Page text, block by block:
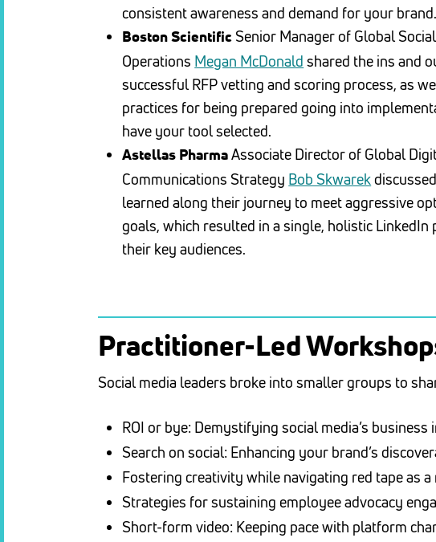
consistent awareness and demand for your brand.
Boston Scientific Senior Manager of Global
Operations Megan McDonald shared the ins and
successful RFP vetting and scoring process, as
practices for being prepared going into
have your tool selected.
Astellas Pharma Associate Director of Global
Communications Strategy Bob Skwarek
learned along their journey to meet aggressive
goals, which resulted in a single, holistic LinkedIn
their key audiences.
Practitioner-Led
Social media leaders broke into smaller groups to
ROI or bye: Demystifying social media’s
Search on social: Enhancing your brand’s
Fostering creativity while navigating red tape as
Strategies for sustaining employee advocacy
Short-form video: Keeping pace with platform